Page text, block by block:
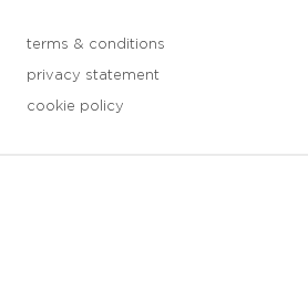
terms & conditions
privacy statement
cookie policy